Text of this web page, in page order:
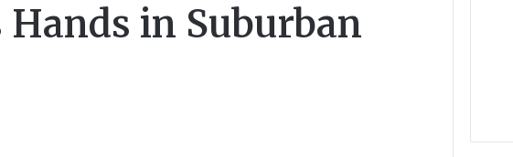
Hands in Suburban